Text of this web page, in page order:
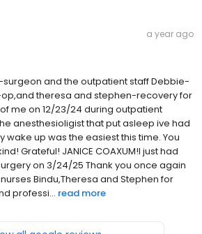
a year ago
surgeon and the outpatient staff Debbie-
theresa and stephen-recovery for
me on 12/23/24 during outpatient
anesthesioligist that put asleep ive had
wake up was the easiest this time. You
Grateful! JANICE COAXUM!I just had
on 3/24/25 Thank you once again
Bindu,Theresa and Stephen for
professi... read more